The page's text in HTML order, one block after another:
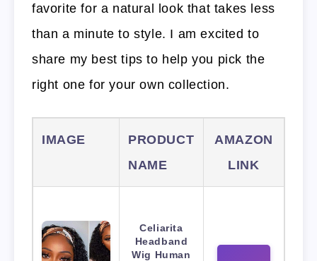
favorite for a natural look that takes less
than a minute to style. I am excited to
share my best tips to help you pick the
right one for your own collection.
IMAGE
PRODUCT
NAME
AMAZON
LINK
Celiarita
Headband
Wig Human